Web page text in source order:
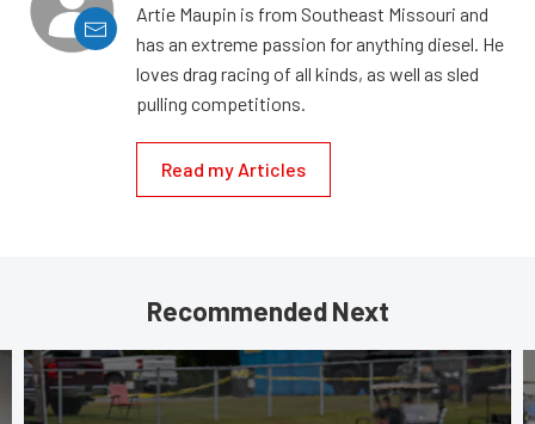
Artie Maupin is from Southeast Missouri and
has an extreme passion for anything diesel. He
loves drag racing of all kinds, as well as sled
pulling competitions.
Read my Articles
Recommended Next